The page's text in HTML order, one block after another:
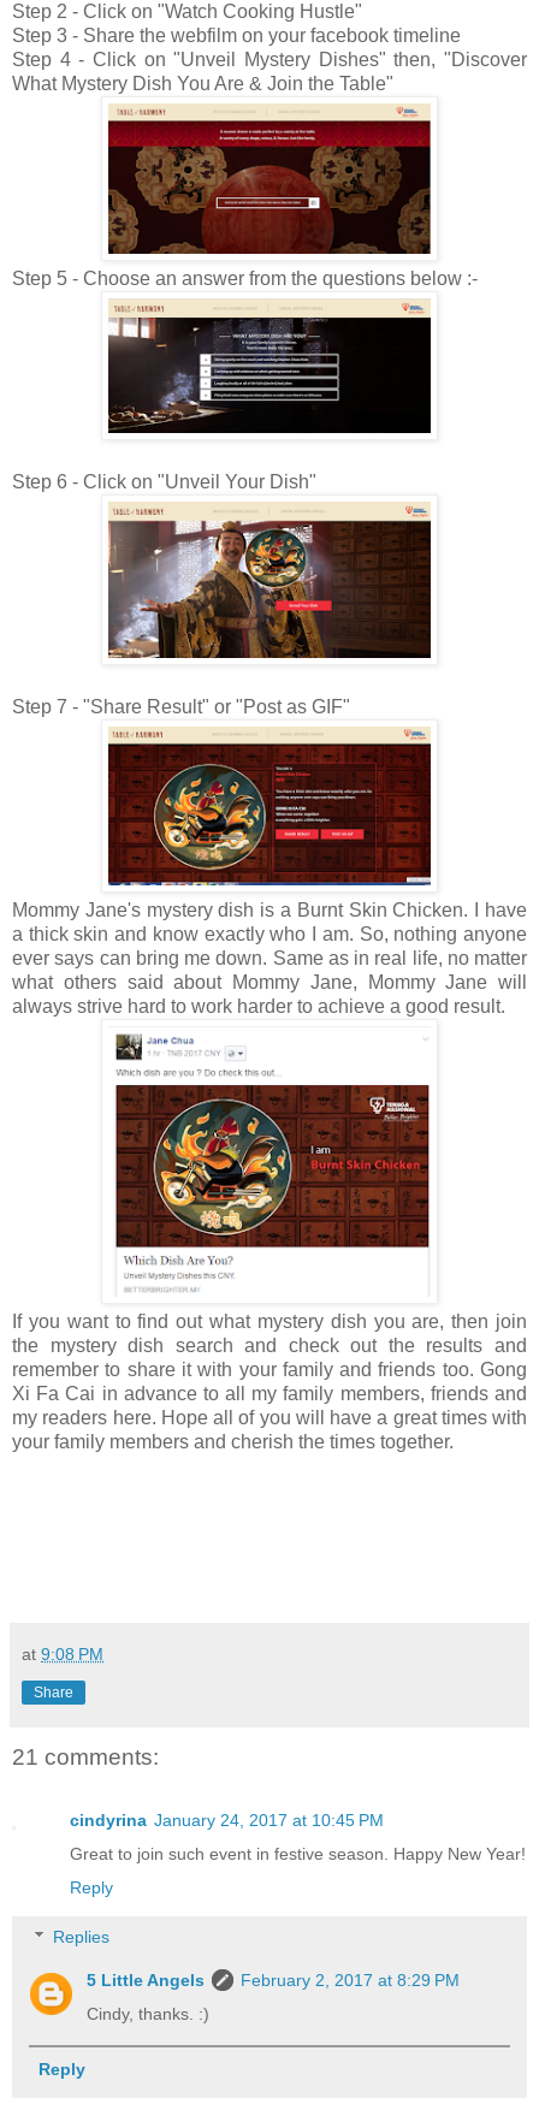
Step 2 - Click on "Watch Cooking Hustle"
Step 3 - Share the webfilm on your facebook timeline
Step 4 - Click on "Unveil Mystery Dishes" then, "Discover
What Mystery Dish You Are & Join the Table"
Step 5 - Choose an answer from the questions below :-
Step 6 - Click on "Unveil Your Dish"
Step 7 - "Share Result" or "Post as GIF"
Mommy Jane's mystery dish is a Burnt Skin Chicken. I have
a thick skin and know exactly who I am. So, nothing anyone
ever says can bring me down. Same as in real life, no matter
what others said about Mommy Jane, Mommy Jane will
always strive hard to work harder to achieve a good result.
If you want to find out what mystery dish you are, then join
the mystery dish search and check out the results and
remember to share it with your family and friends too. Gong
Xi Fa Cai in advance to all my family members, friends and
my readers here. Hope all of you will have a great times with
your family members and cherish the times together.
at 9:08 PM
Share
21 comments:
cindyrina January 24, 2017 at 10:45 PM
Great to join such event in festive season. Happy New Year!
Reply
Replies
5 Little Angels
February 2, 2017 at 8:29 PM
Cindy, thanks. :)
Reply